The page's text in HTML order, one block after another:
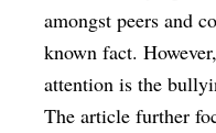
amongst peers and
known fact.
attention is the
The article further